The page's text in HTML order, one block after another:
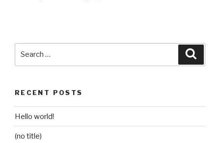
RECENT POSTS
Hello world!
(no title)